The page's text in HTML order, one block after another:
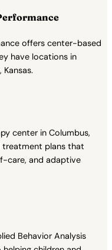
offers center-based
have locations in
center in Columbus,
treatment plans that
care, and adaptive
Behavior Analysis